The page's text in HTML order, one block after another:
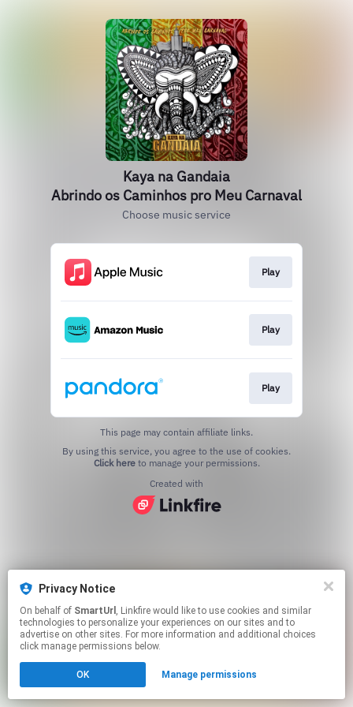
Privacy Notice
On behalf of SmartUrl , Linkfire would like to use cookies and similar
technologies to personalize your experiences on our sites and to
advertise on other sites. For more information and additional choices
click manage permissions below.
OK Manage permissions
Kaya na Gandaia
Abrindo os Caminhos pro Meu Carnaval
Choose music service
Play
Play
Play
This page may contain affiliate links.
Click hereto manage your permissions.
Created with